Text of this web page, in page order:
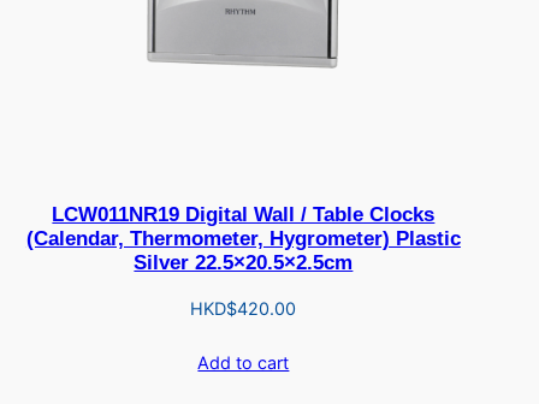
LCW011NR19 Digital Wall / Table Clocks
(Calendar, Thermometer, Hygrometer) Plastic
Silver 22.5×20.5×2.5cm
HKD$420.00
Add to cart